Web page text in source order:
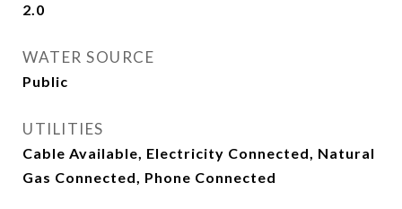
2.0
WATER SOURCE
Public
UTILITIES
Cable Available, Electricity Connected, Natural
Gas Connected, Phone Connected